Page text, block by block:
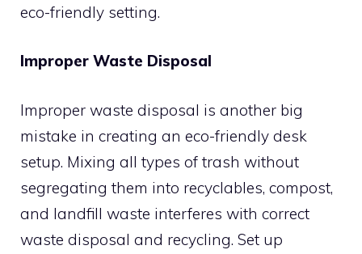
eco-friendly setting.
Improper Waste Disposal
Improper waste disposal is another big
mistake in creating an eco-friendly desk
setup. Mixing all types of trash without
segregating them into recyclables, compost,
and landfill waste interferes with correct
waste disposal and recycling. Set up